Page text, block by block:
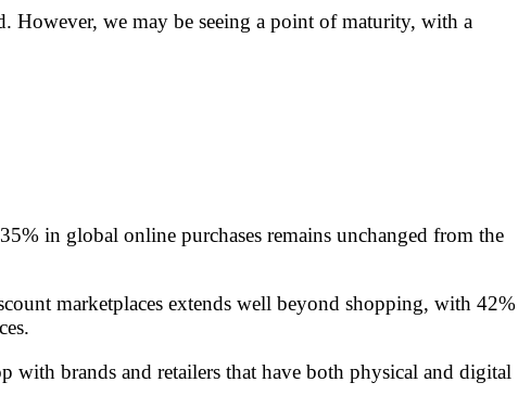
we may be seeing a point of maturity, with a
in global online purchases remains unchanged from the
marketplaces extends well beyond shopping, with 42%
with brands and retailers that have both physical and digital